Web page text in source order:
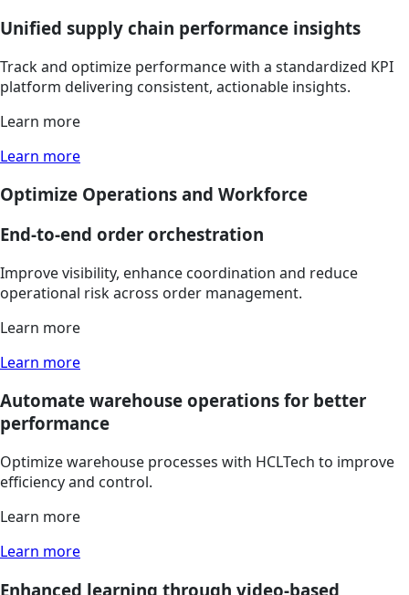
Unified supply chain performance insights
Track and optimize performance with a standardized KPI
platform delivering consistent, actionable insights.
Learn more
Learn more
Optimize Operations and Workforce
End-to-end order orchestration
Improve visibility, enhance coordination and reduce
operational risk across order management.
Learn more
Learn more
Automate warehouse operations for better
performance
Optimize warehouse processes with HCLTech to improve
efficiency and control.
Learn more
Learn more
Enhanced learning through video-based